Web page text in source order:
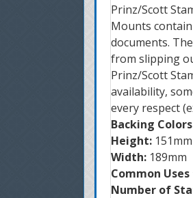
Prinz/Scott
Mounts
documents.
from slipping
Prinz/Scott
availability,
every respect
Backing
Height: 151mm
Width: 189mm
Common
Number of